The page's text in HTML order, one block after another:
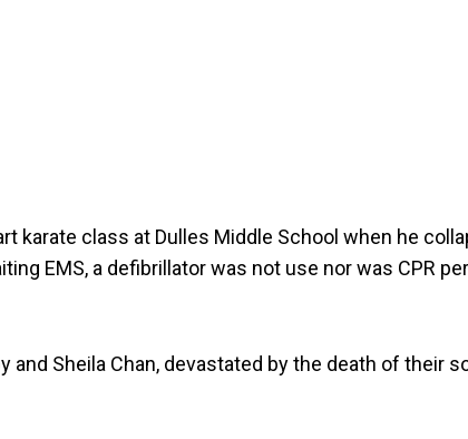
karate class at Dulles Middle School when he
EMS, a defibrillator was not use nor was CPR
and Sheila Chan, devastated by the death of their